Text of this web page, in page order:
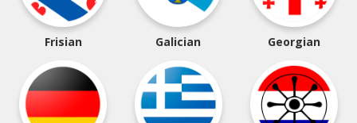
Frisian Galician Georgian